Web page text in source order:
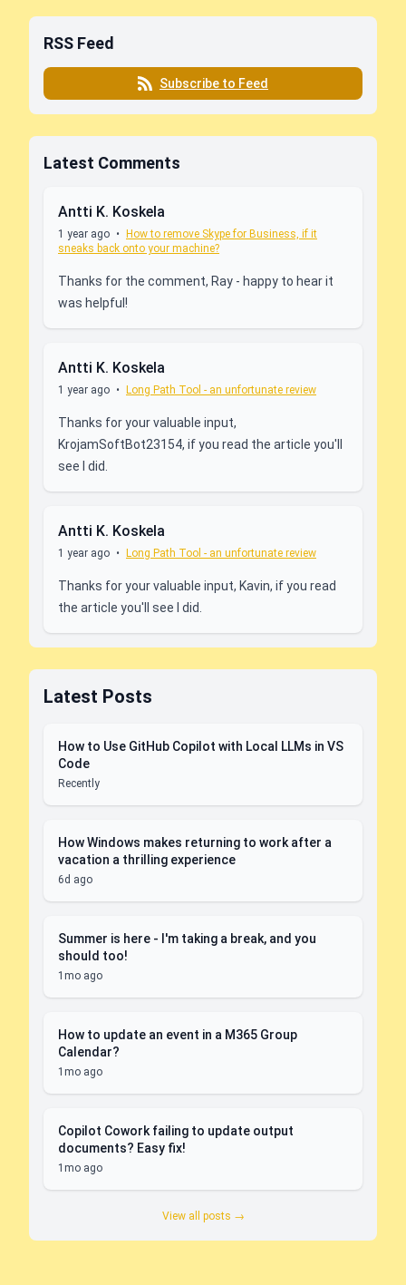
RSS Feed
Subscribe to Feed
Latest Comments
Antti K. Koskela
1 year ago •
How to remove Skype for Business, if it
sneaks back onto your machine?
Thanks for the comment, Ray - happy to hear it
was helpful!
Antti K. Koskela
1 year ago • Long Path Tool - an unfortunate review
Thanks for your valuable input,
KrojamSoftBot23154, if you read the article you'll
see I did.
Antti K. Koskela
1 year ago • Long Path Tool - an unfortunate review
Thanks for your valuable input, Kavin, if you read
the article you'll see I did.
Latest Posts
How to Use GitHub Copilot with Local LLMs in VS
Code
Recently
How Windows makes returning to work after a
vacation a thrilling experience
6d ago
Summer is here - I'm taking a break, and you
should too!
1mo ago
How to update an event in a M365 Group
Calendar?
1mo ago
Copilot Cowork failing to update output
documents? Easy fix!
1mo ago
View all posts →